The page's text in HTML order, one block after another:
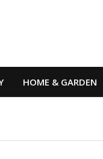
HOME & GARDEN